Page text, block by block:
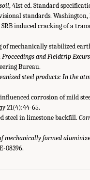
, 41st ed. Standard
standards. Washington,
SRB induced cracking of a
mechanically stabilized
and Fieldtrip
Bureau.
steel products: In the
corrosion of mild
21(4):44-65.
steel in limestone backfill.
mechanically formed
08396.